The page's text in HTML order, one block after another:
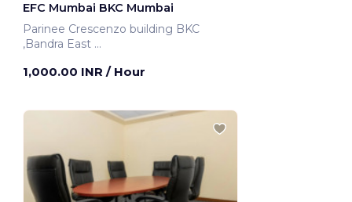
EFC Mumbai BKC Mumbai
Parinee Crescenzo building BKC
,Bandra East
1,000.00 INR / Hour